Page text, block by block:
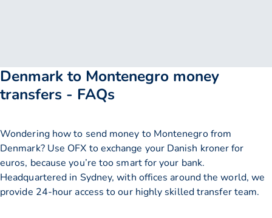
Denmark to Montenegro money
transfers - FAQs
Wondering how to send money to Montenegro from
Denmark? Use OFX to exchange your Danish kroner for
euros, because you’re too smart for your bank.
Headquartered in Sydney, with offices around the world, we
provide 24-hour access to our highly skilled transfer team.